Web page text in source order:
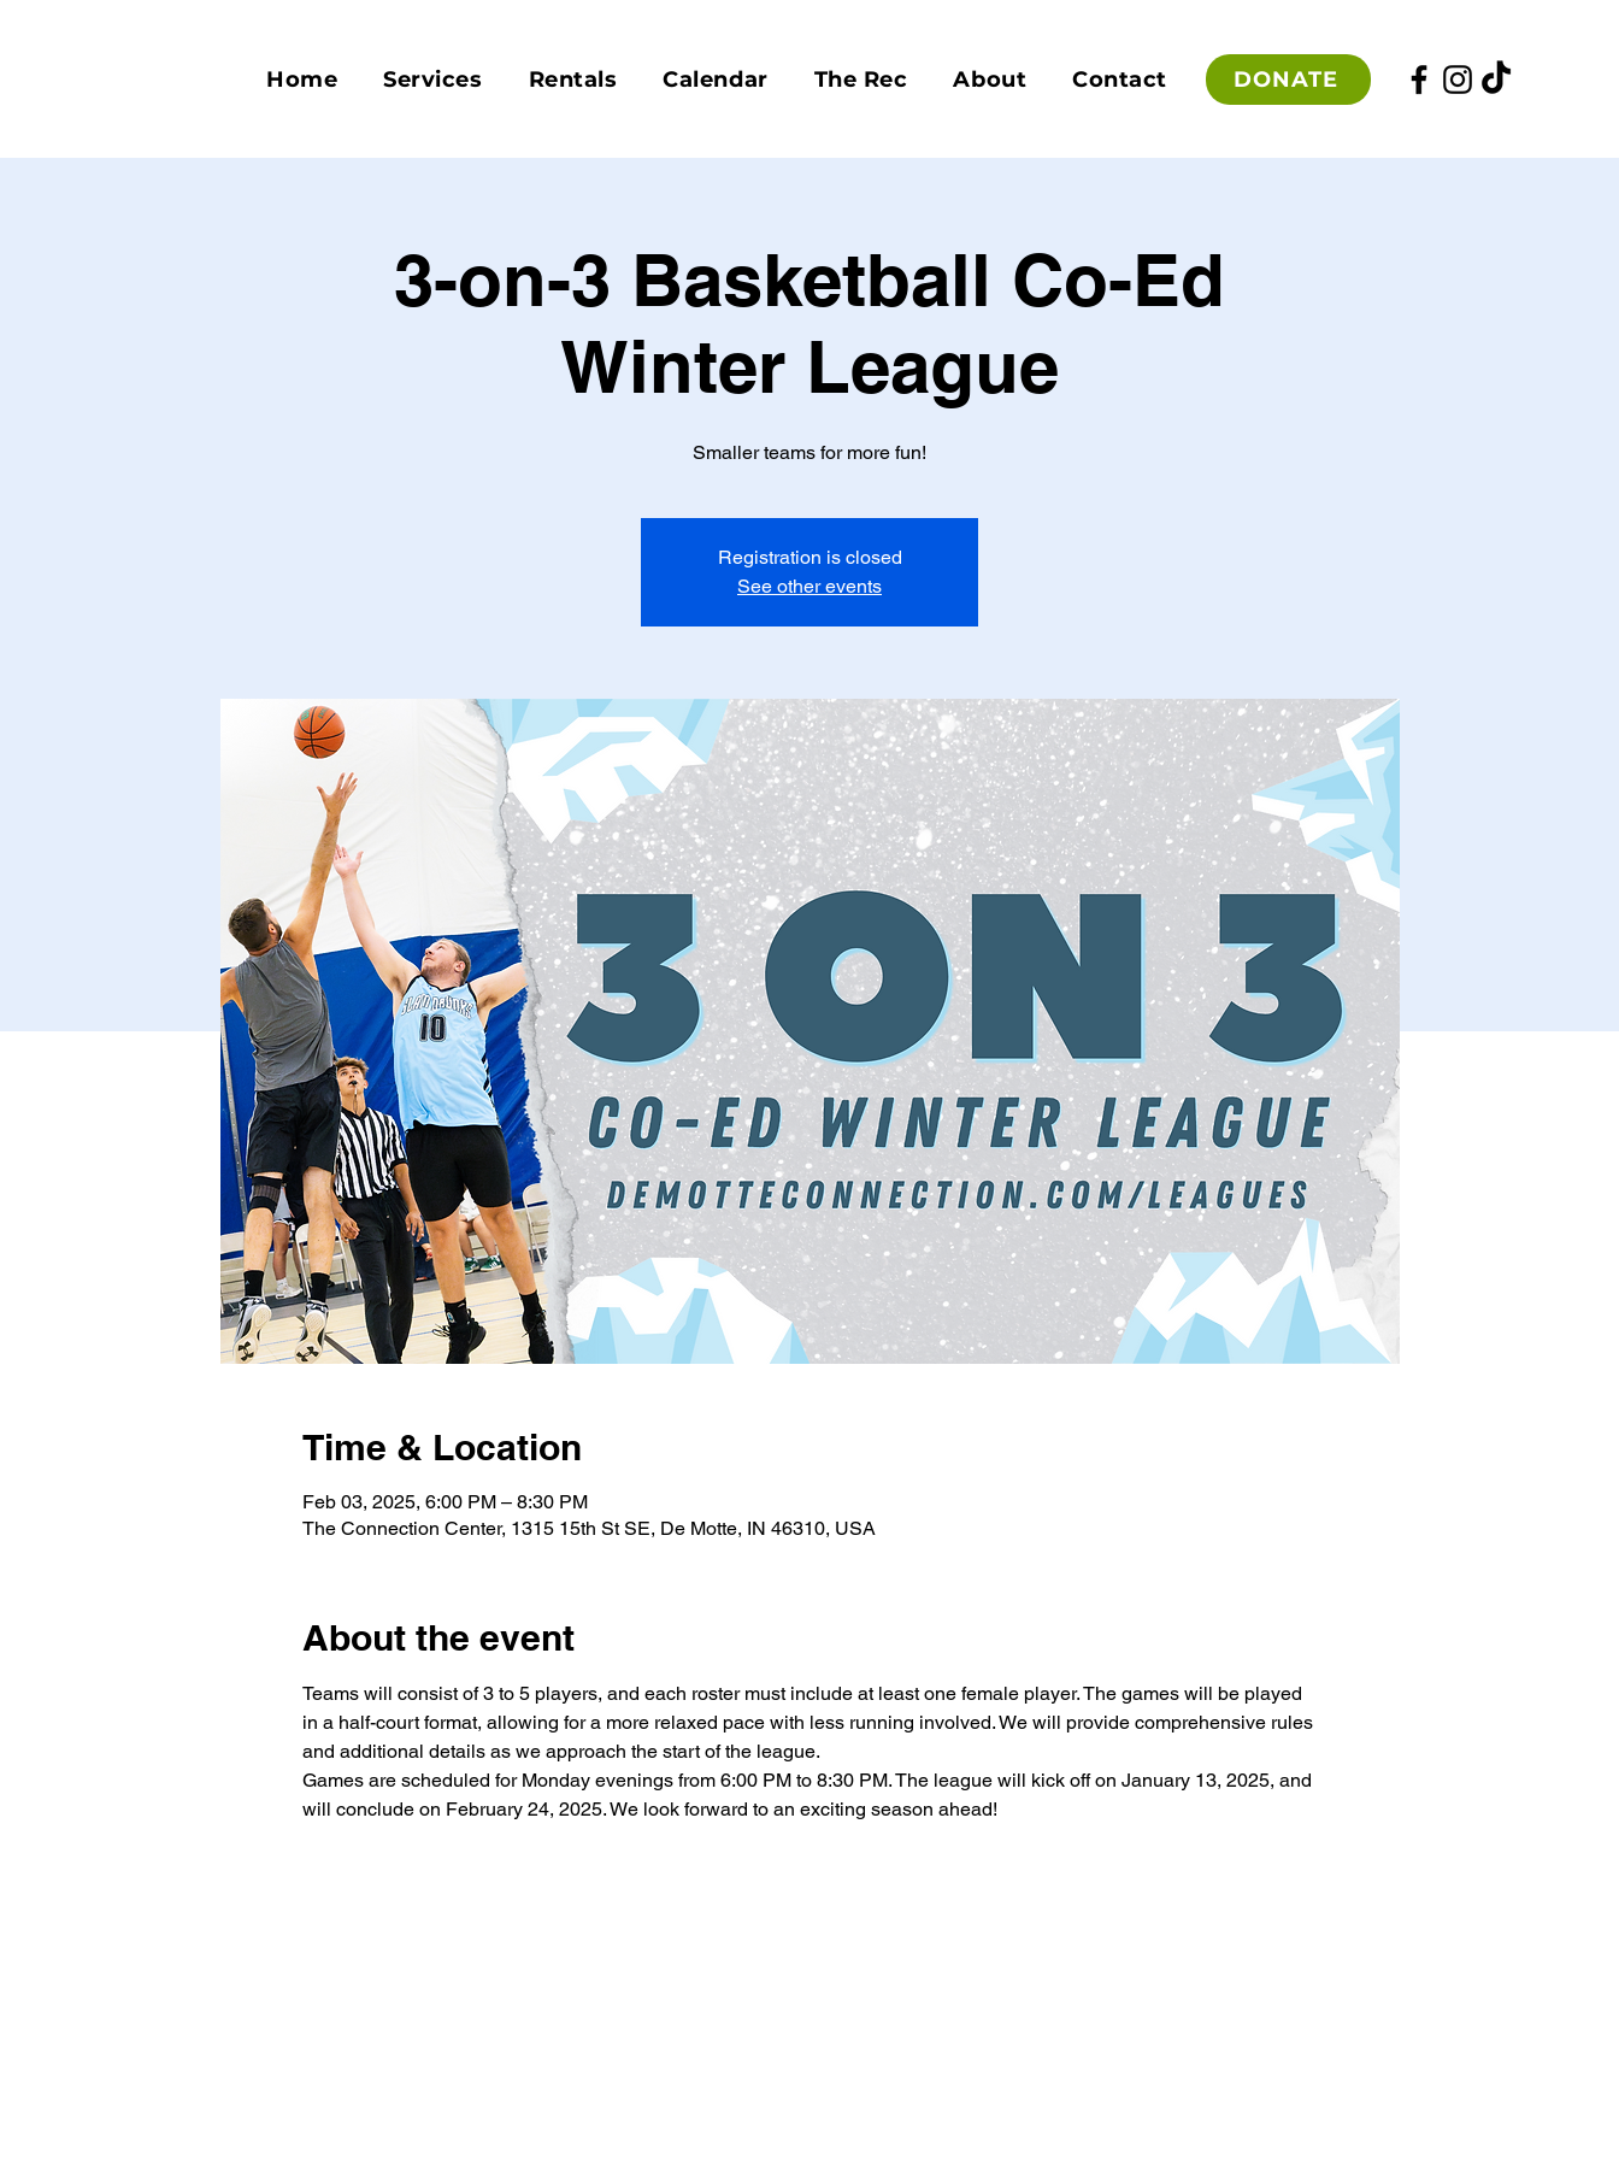
Home Services Rentals Calendar The Rec About Contact DONATE
3-on-3 Basketball Co-Ed
Winter League
Smaller teams for more fun!
Registration is closed
See other events
Time & Location
Feb 03, 2025, 6:00 PM – 8:30 PM
The Connection Center, 1315 15th St SE, De Motte, IN 46310, USA
About the event
Teams will consist of 3 to 5 players, and each roster must include at least one female player. The games will be played
in a half-court format, allowing for a more relaxed pace with less running involved. We will provide comprehensive rules
and additional details as we approach the start of the league.
Games are scheduled for Monday evenings from 6:00 PM to 8:30 PM. The league will kick off on January 13, 2025, and
will conclude on February 24, 2025. We look forward to an exciting season ahead!